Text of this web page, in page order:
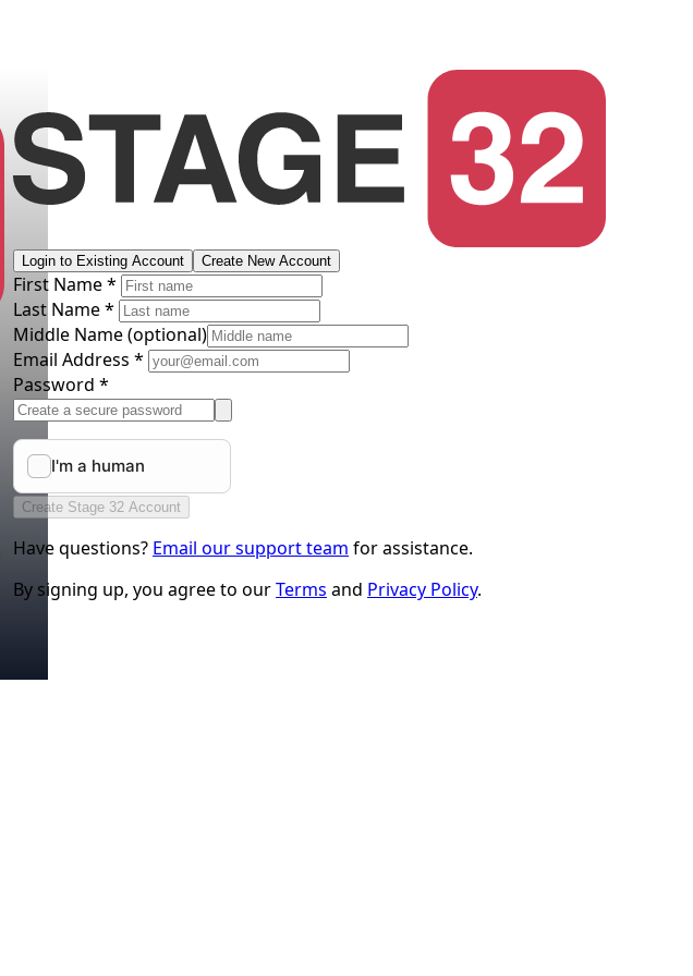
Login to Existing Account Create New Account
First Name *
Last Name *
Middle Name(optional)
Email Address *
Password *
Create Stage 32 Account
Have questions? Email our support team for assistance.
By signing up, you agree to ourTerms and Privacy Policy.